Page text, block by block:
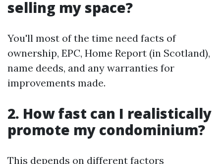
selling my space?
You'll most of the time need facts of
ownership, EPC, Home Report (in Scotland),
name deeds, and any warranties for
improvements made.
2. How fast can I realistically
promote my condominium?
This depends on different factors